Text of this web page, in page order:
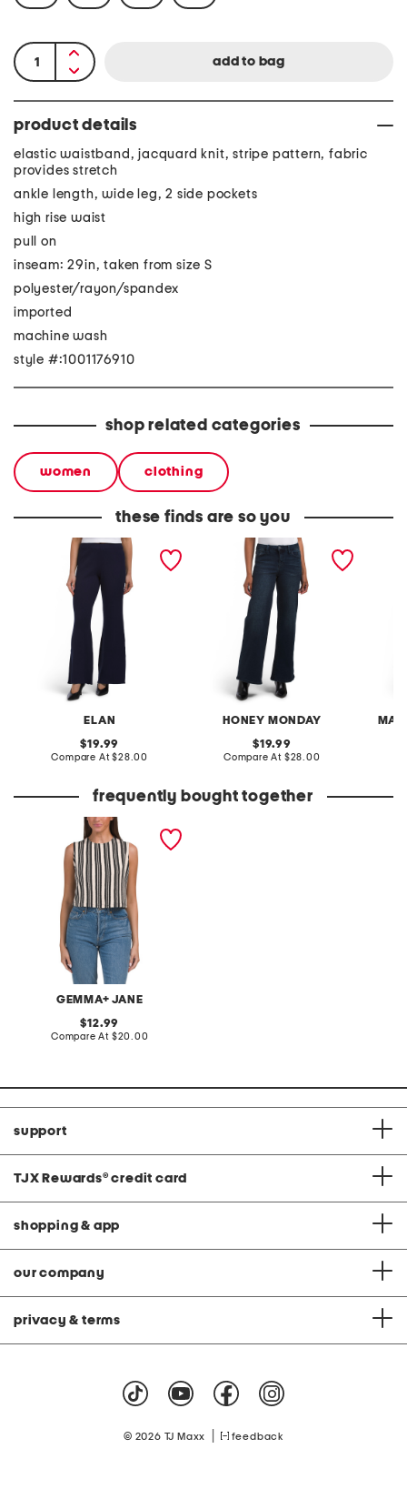
product details
elastic waistband, jacquard knit, stripe pattern, fabric
provides stretch
ankle length, wide leg, 2 side pockets
high rise waist
pull on
inseam: 29in, taken from size S
polyester/rayon/spandex
imported
machine wash
style #:1001176910
shop related categories
women clothing
these finds are so you
ELAN
knit wide leg pants
original
price:
19.99
Compare At compare
$28.00
HONEY MONDAY
wide leg pants with
pocket seaming
original
price:
19.99
Compare At compare
$28.00
frequently bought together
GEMMA+ JANE
knit jacquard sleeveless
cropped tank
original
price:
12.99
Compare At compare
$20.00
support
TJX Rewards® credit card
shopping & app
our company
privacy & terms
© 2026 TJ Maxx feedback